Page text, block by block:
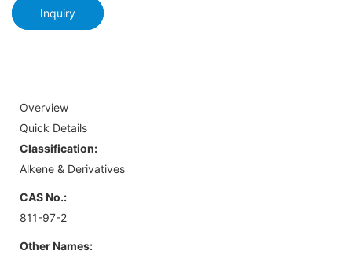
Inquiry
Overview
Quick Details
Classification:
Alkene & Derivatives
CAS No.:
811-97-2
Other Names: